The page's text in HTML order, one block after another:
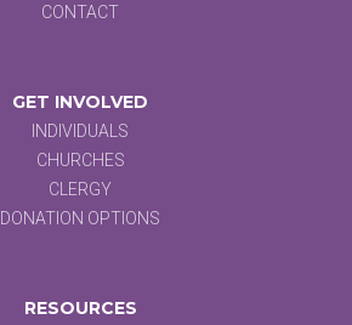
CONTACT
GET INVOLVED
INDIVIDUALS
CHURCHES
CLERGY
DONATION OPTIONS
RESOURCES